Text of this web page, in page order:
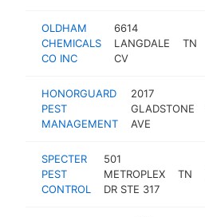
OLDHAM
CHEMICALS
CO INC
6614
LANGDALE
CV
TN
HONORGUARD
PEST
MANAGEMENT
2017
GLADSTONE
AVE
SPECTER
PEST
CONTROL
501
METROPLEX
DR STE 317
TN